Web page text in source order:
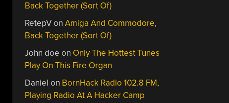
Back Together (Sort Of)
RetepVonAmiga And Commodore,
Back Together (Sort Of)
John doe on Only The Hottest Tunes
Play On This Fire Organ
Daniel on BornHack Radio 102.8 FM,
Playing Radio At A Hacker Camp